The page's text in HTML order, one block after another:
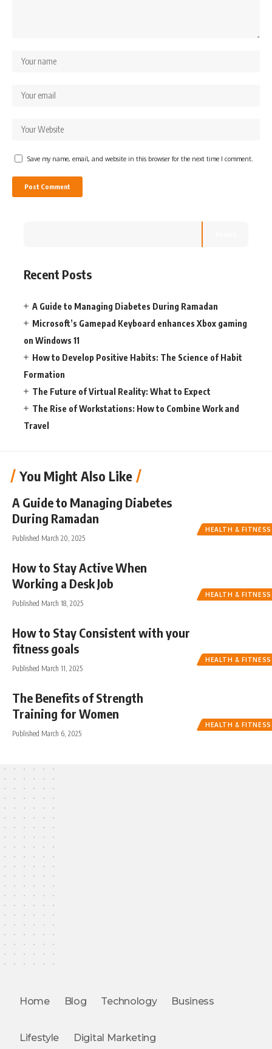
Save my name, email, and website in this browser for the next time I comment.
Recent Posts
A Guide to Managing Diabetes During Ramadan
Microsoft’s Gamepad Keyboard enhances Xbox gaming
on Windows 11
How to Develop Positive Habits: The Science of Habit
Formation
The Future of Virtual Reality: What to Expect
The Rise of Workstations: How to Combine Work and
Travel
You Might Also Like
HEALTH & FITNESS
A Guide to Managing Diabetes
During Ramadan
Published March 20, 2025
HEALTH & FITNESS
How to Stay Active When
Working a Desk Job
Published March 18, 2025
HEALTH & FITNESS
How to Stay Consistent with your
fitness goals
Published March 11, 2025
HEALTH & FITNESS
The Benefits of Strength
Training for Women
Published March 6, 2025
Home Blog Technology Business
Lifestyle Digital Marketing